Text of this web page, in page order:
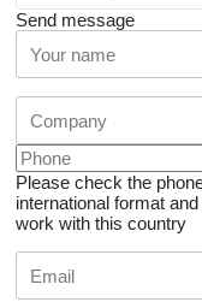
Send message
Please check the
international format
work with this country